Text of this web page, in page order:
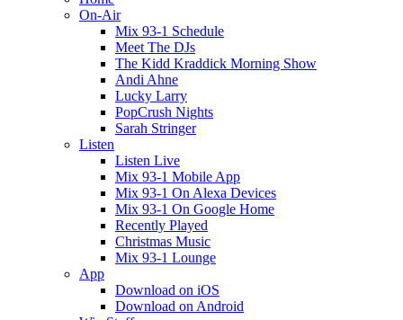
On-Air
Mix 93-1 Schedule
Meet The DJs
The Kidd Kraddick Morning Show
Andi Ahne
Lucky Larry
PopCrush Nights
Sarah Stringer
Listen
Listen Live
Mix 93-1 Mobile App
Mix 93-1 On Alexa Devices
Mix 93-1 On Google Home
Recently Played
Christmas Music
Mix 93-1 Lounge
App
Download on iOS
Download on Android